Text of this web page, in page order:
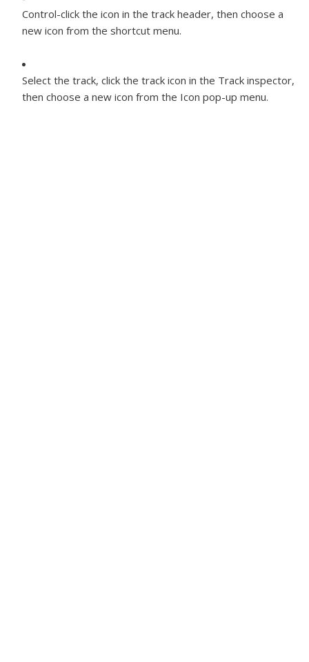
Control-click the icon in the track header, then choose a
new icon from the shortcut menu.
Select the track, click the track icon in the Track inspector,
then choose a new icon from the Icon pop-up menu.